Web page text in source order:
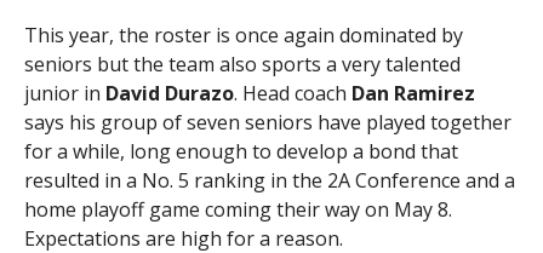
This year, the roster is once again dominated by
seniors but the team also sports a very talented
junior in David Durazo. Head coach Dan Ramirez
says his group of seven seniors have played together
for a while, long enough to develop a bond that
resulted in a No. 5 ranking in the 2A Conference and a
home playoff game coming their way on May 8.
Expectations are high for a reason.